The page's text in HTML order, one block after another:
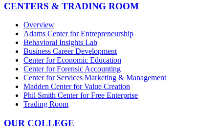
CENTERS & TRADING ROOM
Overview
Adams Center for Entrepreneurship
Behavioral Insights Lab
Business Career Development
Center for Economic Education
Center for Forensic Accounting
Center for Services Marketing & Management
Madden Center for Value Creation
Phil Smith Center for Free Enterprise
Trading Room
OUR COLLEGE